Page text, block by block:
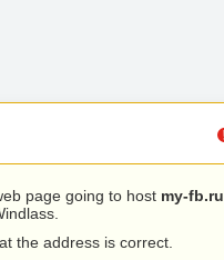
page going to host my-fb.ru
the address is correct.